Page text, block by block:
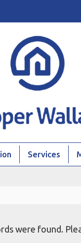
Services
were found.